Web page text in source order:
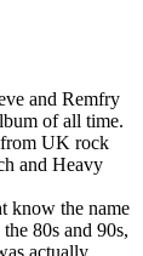
and Remfry
of all time.
from UK rock
and Heavy
know the name
80s and 90s,